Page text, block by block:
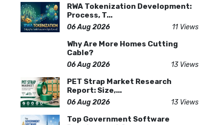
RWA Tokenization Development:
Process, T...
06 Aug 2026 11 Views
Why Are More Homes Cutting
Cable?
06 Aug 2026 13 Views
PET Strap Market Research
Report: Size,...
06 Aug 2026 13 Views
Top Government Software